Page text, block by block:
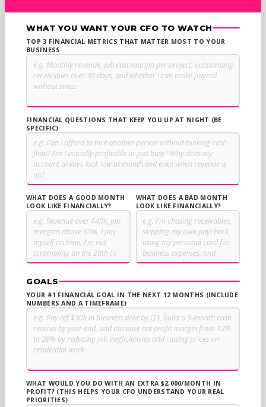
WHAT YOU WANT YOUR CFO TO WATCH
TOP 3 FINANCIAL METRICS THAT MATTER MOST TO YOUR
BUSINESS
FINANCIAL QUESTIONS THAT KEEP YOU UP AT NIGHT (BE
SPECIFIC)
WHAT DOES A GOOD MONTH
LOOK LIKE FINANCIALLY?
WHAT DOES A BAD MONTH
LOOK LIKE FINANCIALLY?
GOALS
YOUR #1 FINANCIAL GOAL IN THE NEXT 12 MONTHS (INCLUDE
NUMBERS AND A TIMEFRAME)
WHAT WOULD YOU DO WITH AN EXTRA $2,000/MONTH IN
PROFIT? (THIS HELPS YOUR CFO UNDERSTAND YOUR REAL
PRIORITIES)